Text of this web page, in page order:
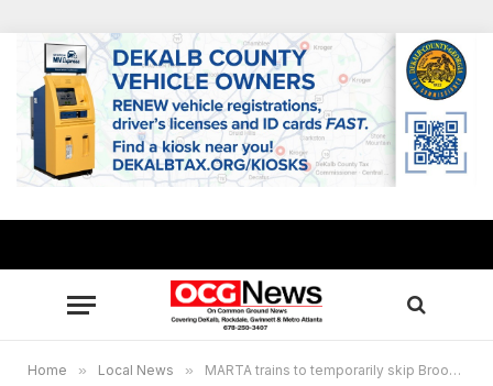
Home » Local News » MARTA trains to temporarily skip Brookhaven Station stop for 6weeks beginning Oct. 7